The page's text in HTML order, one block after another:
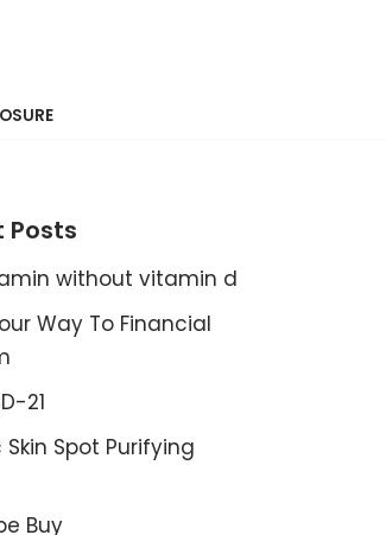
Posts
without vitamin d
Way To Financial
21
Spot Purifying
Buy